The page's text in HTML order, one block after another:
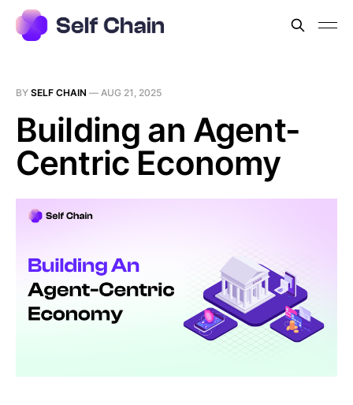
BY SELF CHAIN — AUG 21, 2025
Building an Agent-
Centric Economy